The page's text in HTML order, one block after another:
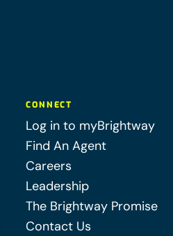
CONNECT
Log in to myBrightway
Find An Agent
Careers
Leadership
The Brightway Promise
Contact Us